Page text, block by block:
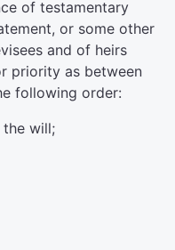
of testamentary
or some other
and of heirs
priority as between
following order:
will;